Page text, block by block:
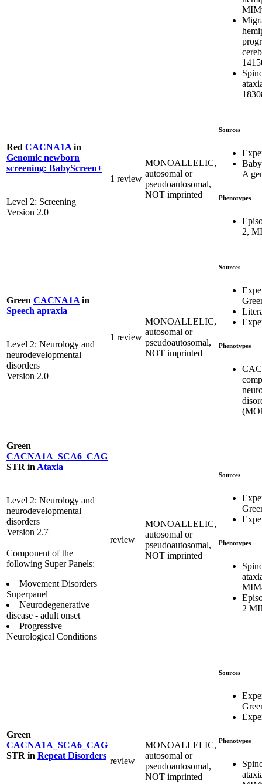
Red CACNA1A in
Genomic newborn
screening: BabyScreen+
Level 2: Screening
Version 2.0
1 review
MONOALLELIC,
autosomal or
pseudoautosomal,
NOT imprinted
Sources
A
Phenotypes
2,
Green CACNA1A in
Speech apraxia
Level 2: Neurology and
neurodevelopmental
disorders
Version 2.0
1 review
MONOALLELIC,
autosomal or
pseudoautosomal,
NOT imprinted
Sources
Phenotypes
Green
CACNA1A_SCA6_CAG
STR in Ataxia
Level 2: Neurology and
neurodevelopmental
disorders
Version 2.7
Component of the
following Super Panels:
Movement Disorders
Superpanel
Neurodegenerative
disease - adult onset
Progressive
Neurological Conditions
review
MONOALLELIC,
autosomal or
pseudoautosomal,
NOT imprinted
Sources
Phenotypes
2
Green
CACNA1A_SCA6_CAG
STR in Repeat Disorders
review
MONOALLELIC,
autosomal or
pseudoautosomal,
NOT imprinted
Sources
Phenotypes